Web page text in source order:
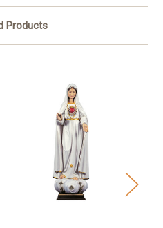
Products